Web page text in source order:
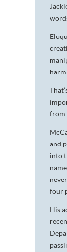
from
and
into
four
His